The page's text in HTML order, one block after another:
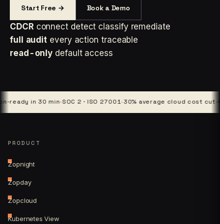
Start Free → Book a Demo
CDCR connect detect classify remediate
full audit every action traceable
read-only default access
in 30 min·SOC 2 · ISO 27001·30% average cloud cost cut·4
PRODUCT
Zopnight
Zopday
Zopcloud
Kubernetes View